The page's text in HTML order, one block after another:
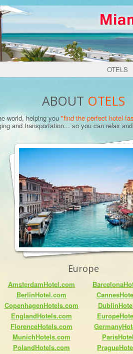
OTELS
ABOUT OTELS
world, helping you "find the perfect hotel
and transportation... so you can relax
Europe
AmsterdamHotel.com
BerlinHotel.com
CopenhagenHotels.com
EnglandHotels.com
FlorenceHotels.com
MunichHotels.com
PolandHotels.com